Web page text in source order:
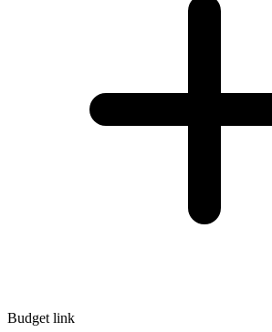
Budget link